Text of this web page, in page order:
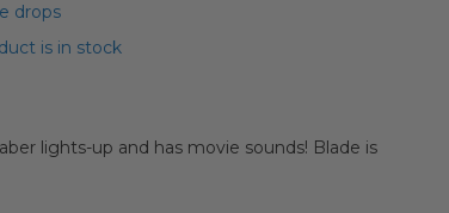
drops
is in stock
lights-up and has movie sounds! Blade is